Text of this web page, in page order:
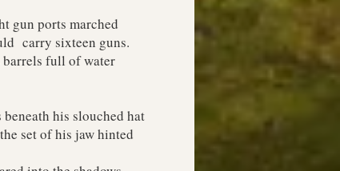
gun ports marched
carry sixteen guns.
barrels full of water
his slouched hat
set of his jaw hinted